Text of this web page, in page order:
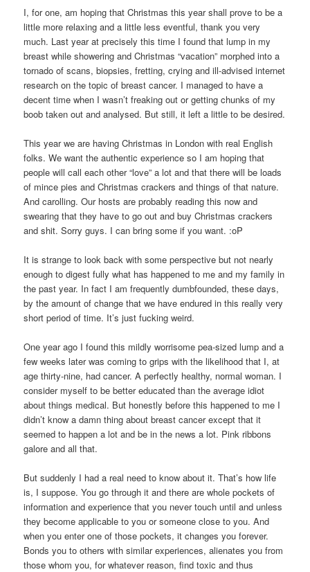
I, for one, am hoping that Christmas this year shall prove to be a
little more relaxing and a little less eventful, thank you very
much. Last year at precisely this time I found that lump in my
breast while showering and Christmas “vacation” morphed into a
tornado of scans, biopsies, fretting, crying and ill-advised internet
research on the topic of breast cancer. I managed to have a
decent time when I wasn’t freaking out or getting chunks of my
boob taken out and analysed. But still, it left a little to be desired.
This year we are having Christmas in London with real English
folks. We want the authentic experience so I am hoping that
people will call each other “love” a lot and that there will be loads
of mince pies and Christmas crackers and things of that nature.
And carolling. Our hosts are probably reading this now and
swearing that they have to go out and buy Christmas crackers
and shit. Sorry guys. I can bring some if you want. :oP
It is strange to look back with some perspective but not nearly
enough to digest fully what has happened to me and my family in
the past year. In fact I am frequently dumbfounded, these days,
by the amount of change that we have endured in this really very
short period of time. It’s just fucking weird.
One year ago I found this mildly worrisome pea-sized lump and a
few weeks later was coming to grips with the likelihood that I, at
age thirty-nine, had cancer. A perfectly healthy, normal woman. I
consider myself to be better educated than the average idiot
about things medical. But honestly before this happened to me I
didn’t know a damn thing about breast cancer except that it
seemed to happen a lot and be in the news a lot. Pink ribbons
galore and all that.
But suddenly I had a real need to know about it. That’s how life
is, I suppose. You go through it and there are whole pockets of
information and experience that you never touch until and unless
they become applicable to you or someone close to you. And
when you enter one of those pockets, it changes you forever.
Bonds you to others with similar experiences, alienates you from
those whom you, for whatever reason, find toxic and thus